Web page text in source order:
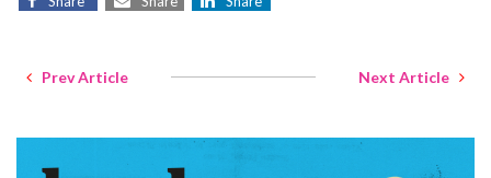
Prev Article Next Article